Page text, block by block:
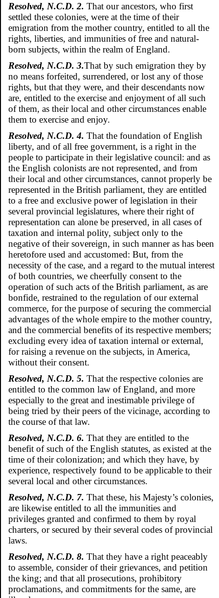
Resolved, N.C.D. 2. That our ancestors, who first
settled these colonies, were at the time of their
emigration from the mother country, entitled to all the
rights, liberties, and immunities of free and natural-
born subjects, within the realm of England.
Resolved, N.C.D. 3.That by such emigration they by
no means forfeited, surrendered, or lost any of those
rights, but that they were, and their descendants now
are, entitled to the exercise and enjoyment of all such
of them, as their local and other circumstances enable
them to exercise and enjoy.
Resolved, N.C.D. 4. That the foundation of English
liberty, and of all free government, is a right in the
people to participate in their legislative council: and as
the English colonists are not represented, and from
their local and other circumstances, cannot properly be
represented in the British parliament, they are entitled
to a free and exclusive power of legislation in their
several provincial legislatures, where their right of
representation can alone be preserved, in all cases of
taxation and internal polity, subject only to the
negative of their sovereign, in such manner as has been
heretofore used and accustomed: But, from the
necessity of the case, and a regard to the mutual interest
of both countries, we cheerfully consent to the
operation of such acts of the British parliament, as are
bonfide, restrained to the regulation of our external
commerce, for the purpose of securing the commercial
advantages of the whole empire to the mother country,
and the commercial benefits of its respective members;
excluding every idea of taxation internal or external,
for raising a revenue on the subjects, in America,
without their consent.
Resolved, N.C.D. 5. That the respective colonies are
entitled to the common law of England, and more
especially to the great and inestimable privilege of
being tried by their peers of the vicinage, according to
the course of that law.
Resolved, N.C.D. 6. That they are entitled to the
benefit of such of the English statutes, as existed at the
time of their colonization; and which they have, by
experience, respectively found to be applicable to their
several local and other circumstances.
Resolved, N.C.D. 7. That these, his Majesty’s colonies,
are likewise entitled to all the immunities and
privileges granted and confirmed to them by royal
charters, or secured by their several codes of provincial
laws.
Resolved, N.C.D. 8. That they have a right peaceably
to assemble, consider of their grievances, and petition
the king; and that all prosecutions, prohibitory
proclamations, and commitments for the same, are